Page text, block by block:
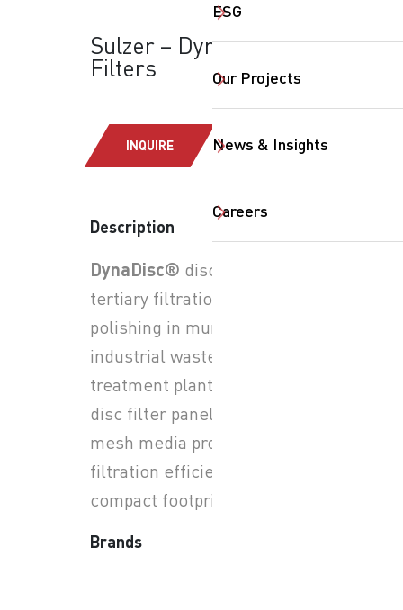
ESG
Our Projects
News & Insights
Careers
Sulzer – DynaDisc®:
Filters
INQUIRE
Description
DynaDisc® disc filters for
tertiary filtration and final
polishing in municipal and
industrial wastewater
treatment plants; rotating
disc filter panels with fine
mesh media provide high
filtration efficiency and
compact footprint.
Brands